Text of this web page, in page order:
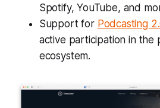
Spotify, YouTube, and
Support for Podcasting
active participation in the
ecosystem.